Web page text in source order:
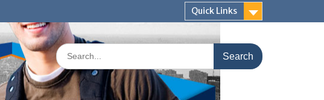
Quick Links
Search
for: